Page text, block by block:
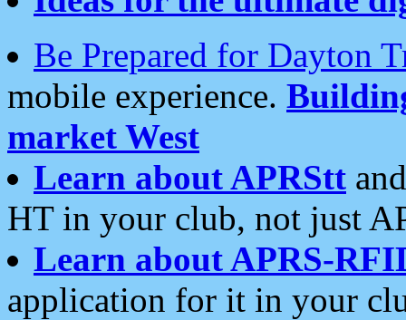
Be Prepared for Dayton
mobile experience.
market West
Learn about APRStt
HT in your club, not just
Learn about APRS-
application for it in your